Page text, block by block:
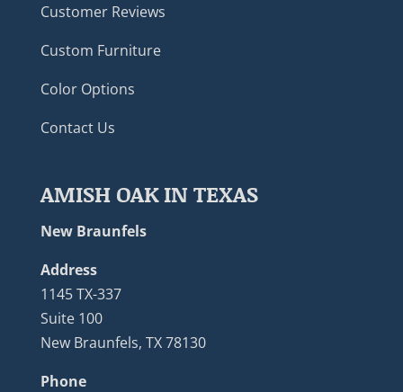
Customer Reviews
Custom Furniture
Color Options
Contact Us
AMISH OAK IN TEXAS
New Braunfels
Address
1145 TX-337
Suite 100
New Braunfels, TX 78130
Phone